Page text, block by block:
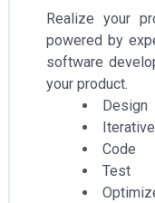
Realize your
powered by
software
your product.
Design
Code
Test